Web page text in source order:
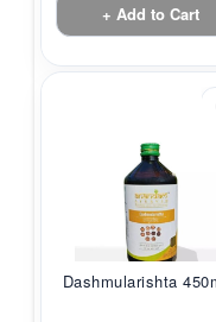
+ Add to Cart
Dashmularishta